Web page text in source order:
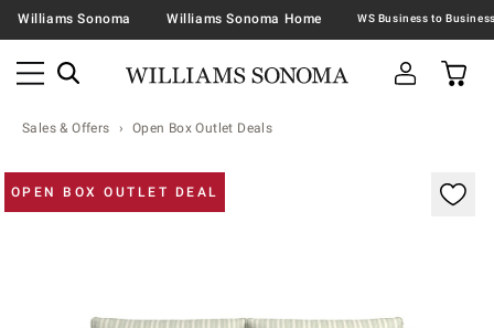
Williams Sonoma Williams Sonoma Home
Sales & Offers Open Box Outlet Deals
OPEN BOX OUTLET DEAL
Zoomable product image with magnification